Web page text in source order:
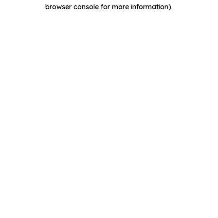
browser console for more information).